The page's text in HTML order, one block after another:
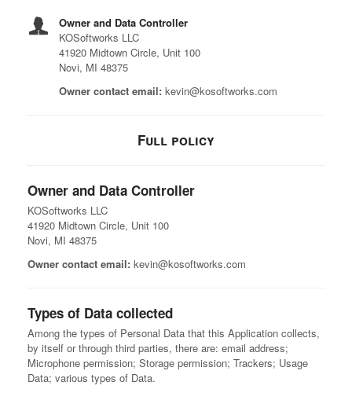
Owner and Data Controller
KOSoftworks LLC
41920 Midtown Circle, Unit 100
Novi, MI 48375
Owner contact email: kevin@kosoftworks.com
Full policy
Owner and Data Controller
KOSoftworks LLC
41920 Midtown Circle, Unit 100
Novi, MI 48375
Owner contact email: kevin@kosoftworks.com
Types of Data collected
Among the types of Personal Data that this Application collects,
by itself or through third parties, there are: email address;
Microphone permission; Storage permission; Trackers; Usage
Data; various types of Data.